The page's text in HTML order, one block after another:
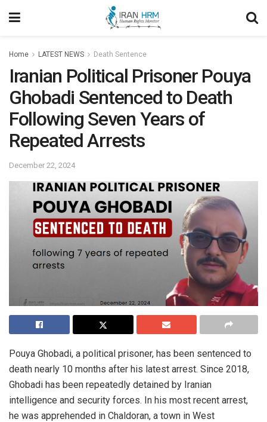
Home LATEST NEWS Death Sentence
Iranian Political Prisoner Pouya
Ghobadi Sentenced to Death
Following Seven Years of
Repeated Arrests
December 22, 2024
Pouya Ghobadi, a political prisoner, has been sentenced to
death nearly 10 months after his latest arrest. Since 2018,
Ghobadi has been repeatedly detained by Iranian
intelligence and security forces. In his most recent arrest,
he was apprehended in Chaldoran, a town in West